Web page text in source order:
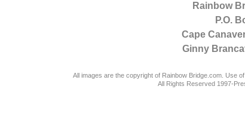
Rainbow
P.O.
Cape
Ginny
All images are the copyright of Rainbow Bridge.com. Use
All Rights Reserved 1997-